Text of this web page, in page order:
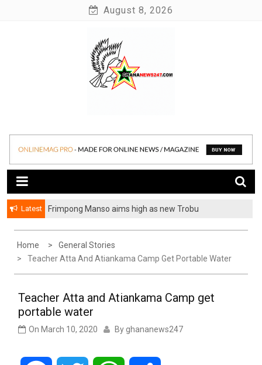
August 8, 2026
Ghananews247
Latest
Frimpong Manso aims high as new Trobu
Home
General Stories
Teacher Atta And Atiankama Camp Get Portable Water
Teacher Atta and Atiankama Camp get
portable water
On March 10, 2020 By ghananews247